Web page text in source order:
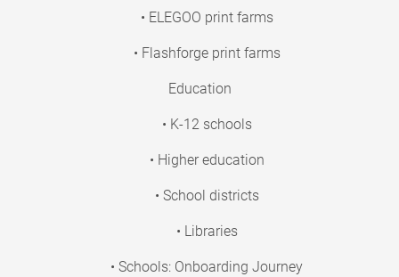
• ELEGOO print farms
• Flashforge print farms
Education
• K-12 schools
• Higher education
• School districts
• Libraries
• Schools: Onboarding Journey